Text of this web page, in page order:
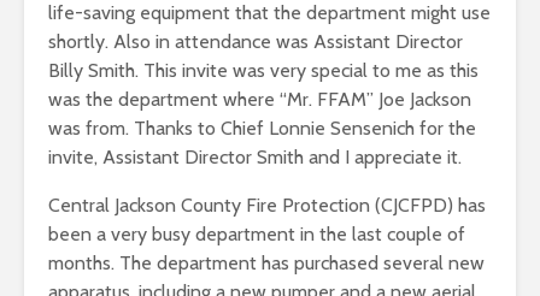
life-saving equipment that the department might use
shortly. Also in attendance was Assistant Director
Billy Smith. This invite was very special to me as this
was the department where “Mr. FFAM” Joe Jackson
was from. Thanks to Chief Lonnie Sensenich for the
invite, Assistant Director Smith and I appreciate it.
Central Jackson County Fire Protection (CJCFPD) has
been a very busy department in the last couple of
months. The department has purchased several new